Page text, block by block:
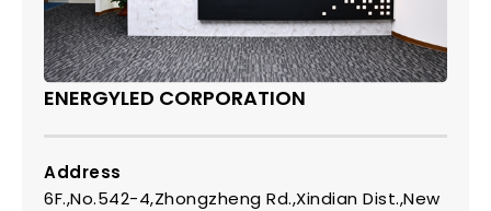
ENERGYLED CORPORATION
Address
6F.,No.542-4,Zhongzheng Rd.,Xindian Dist.,New